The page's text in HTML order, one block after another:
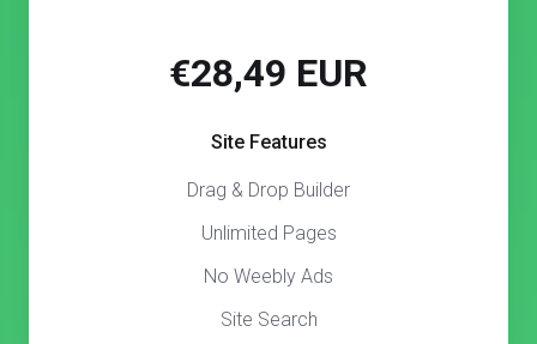
€28,49 EUR
Site Features
Drag & Drop Builder
Unlimited Pages
No Weebly Ads
Site Search